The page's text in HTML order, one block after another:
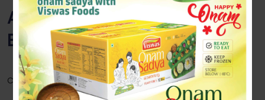
AMRUTANJAN STRONG PAIN
BALM DOUBLE POWER 50ML
Category: Others